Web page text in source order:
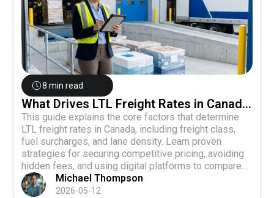
8 min read
What Drives LTL Freight Rates in Canada
and How to Get Competitive Pricing
This guide explains the core factors that determine
LTL freight rates in Canada, including freight class,
fuel surcharges, and lane density. Learn proven
strategies for securing competitive pricing, avoiding
hidden fees, and using digital platforms to compare
rates across multiple carriers.
Michael Thompson
2026-05-12